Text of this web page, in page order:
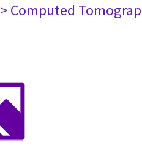
> Computed